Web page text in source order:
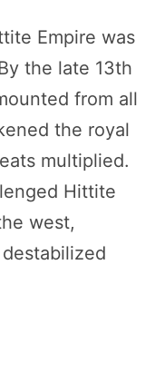
Empire was
the late 13th
from all
the royal
multiplied.
Hittite
west,